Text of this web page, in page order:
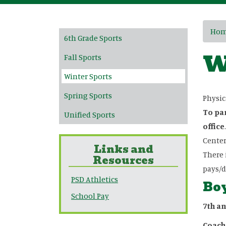
To
office
There
pays/
7th
Main navigation
6th Grade Sports
Fall Sports
Winter Sports
Spring Sports
Unified Sports
Links and
Resources
PSD Athletics
School Pay